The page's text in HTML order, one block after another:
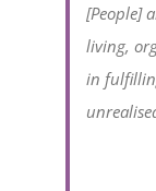
[People]
living,
in